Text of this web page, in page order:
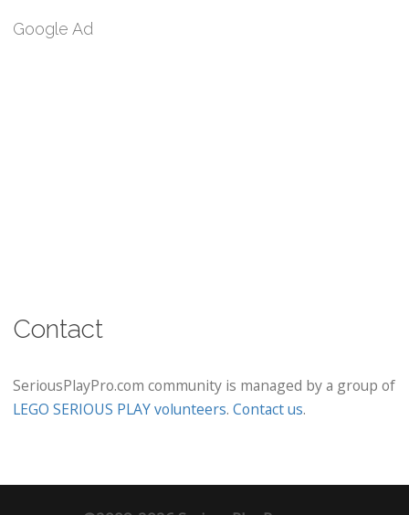
Google Ad
Contact
SeriousPlayPro.com community is managed by a group of
LEGO SERIOUS PLAY volunteers. Contact us.